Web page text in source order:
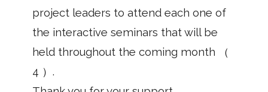
project leaders to attend each one of
the interactive seminars that will be
held throughout the coming month （
4 ）.